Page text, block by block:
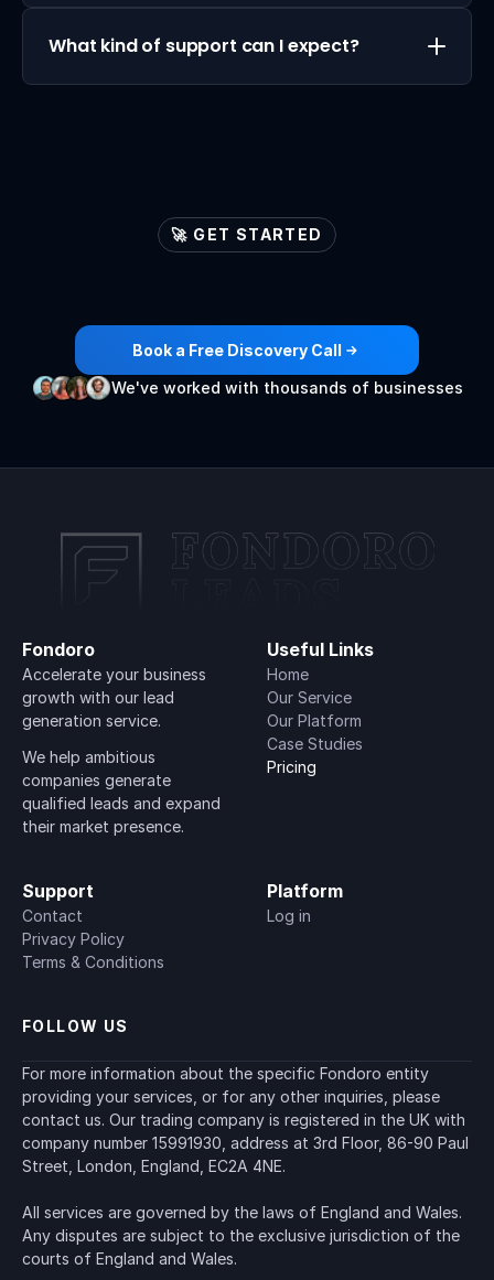
What kind of support can I expect?
🚀 GET STARTED
generationengines🚀
Book a Free Discovery Call
We've worked with thousands of businesses
Fondoro
Accelerate your business
growth with our lead
generation service.
We help ambitious
companies generate
qualified leads and expand
their market presence.
Useful Links
Home
Our Service
Our Platform
Case Studies
Pricing
Support
Contact
Privacy Policy
Terms & Conditions
Platform
Log in
FOLLOW US
For more information about the specific Fondoro entity
providing your services, or for any other inquiries, please
contact us. Our trading company is registered in the UK with
company number 15991930, address at 3rd Floor, 86-90 Paul
Street, London, England, EC2A 4NE.
All services are governed by the laws of England and Wales.
Any disputes are subject to the exclusive jurisdiction of the
courts of England and Wales.